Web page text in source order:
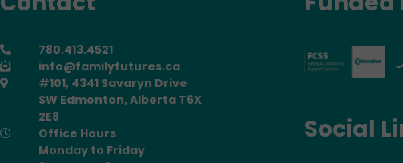
780.413.4521
info@familyfutures.ca
#101, 4341 Savaryn Drive
SW Edmonton, Alberta T6X
2E8
Office Hours
Monday to Friday
Social